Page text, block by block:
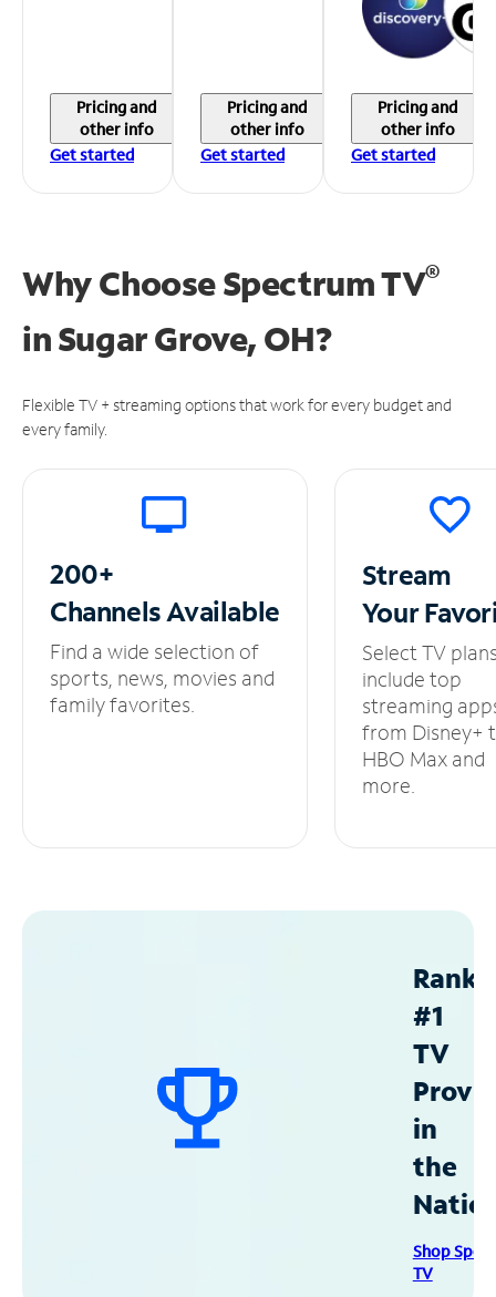
Pricing and
other info
Get started
Pricing and
other info
Get started
Pricing and
other info
Get started
Why Choose Spectrum TV®
inSugar Grove, OH?
Flexible TV + streaming options that work for every budget and
every family.
200+
ChannelsAvailable
Find a wide selection of
sports, news, movies and
family favorites.
Stream
Your
Select TV
include top
streaming
from Disney+
HBO Max and
more.
#1
TV
in
the
Shop
TV